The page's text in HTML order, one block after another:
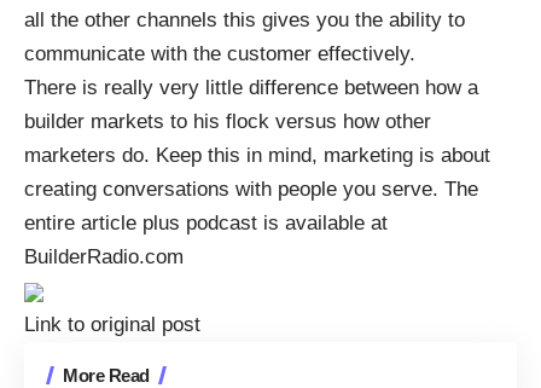
all the other channels this gives you the ability to
communicate with the customer effectively.
There is really very little difference between how a
builder markets to his flock versus how other
marketers do. Keep this in mind, marketing is about
creating conversations with people you serve. The
entire article plus podcast is available at
BuilderRadio.com
Link to original post
More Read